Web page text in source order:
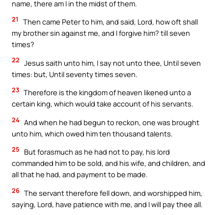
name, there am I in the midst of them.
21
Then came Peter to him, and said, Lord, how oft shall
my brother sin against me, and I forgive him? till seven
times?
22 Jesus saith unto him, I say not unto thee, Until seven
times: but, Until seventy times seven.
23 Therefore is the kingdom of heaven likened unto a
certain king, which would take account of his servants.
24 And when he had begun to reckon, one was brought
unto him, which owed him ten thousand talents.
25
But forasmuch as he had not to pay, his lord
commanded him to be sold, and his wife, and children, and
all that he had, and payment to be made.
26 The servant therefore fell down, and worshipped him,
saying, Lord, have patience with me, and I will pay thee all.